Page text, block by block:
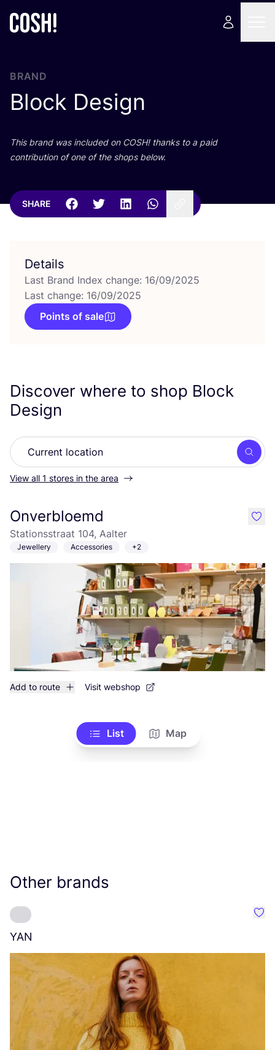
BRAND
Block Design
This brand was included on COSH! thanks to a paid
contribution of one of the shops below.
SHARE
Details
Last Brand Index change: 16/09/2025
Last change: 16/09/2025
Points of sale
Discover where to shop Block
Design
View all 1 stores in the area
Onverbloemd
Stationsstraat 104, Aalter
Jewellery Accessories +2
Add to route Visit webshop
like
List Map
Other brands
YAN